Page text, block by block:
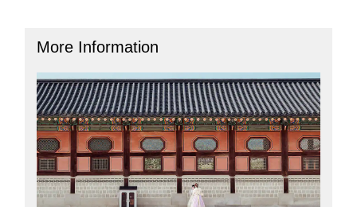
More Information